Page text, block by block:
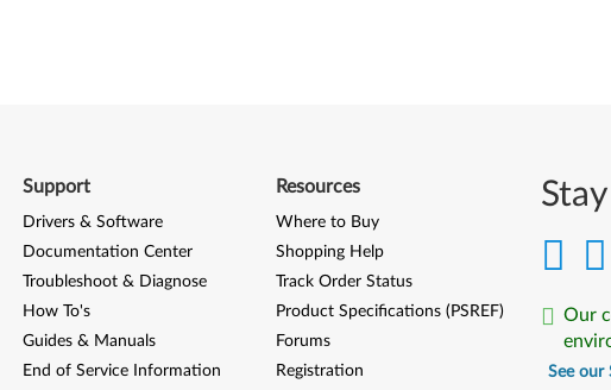
Our
See our
Support
Drivers & Software
Documentation Center
Troubleshoot & Diagnose
How To's
Guides & Manuals
End of Service Information
Resources
Where to Buy
Shopping Help
Track Order Status
Product Specifications (PSREF)
Forums
Registration